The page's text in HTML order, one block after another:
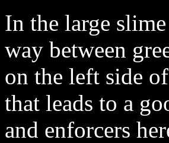
In the large
way between
on the left side
that leads to a
and enforcers